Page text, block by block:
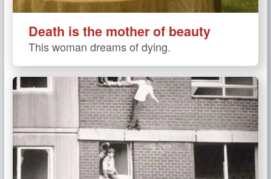
Death is the mother of beauty
This woman dreams of dying.